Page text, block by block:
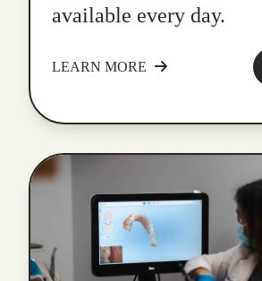
available every day.
LEARN MORE